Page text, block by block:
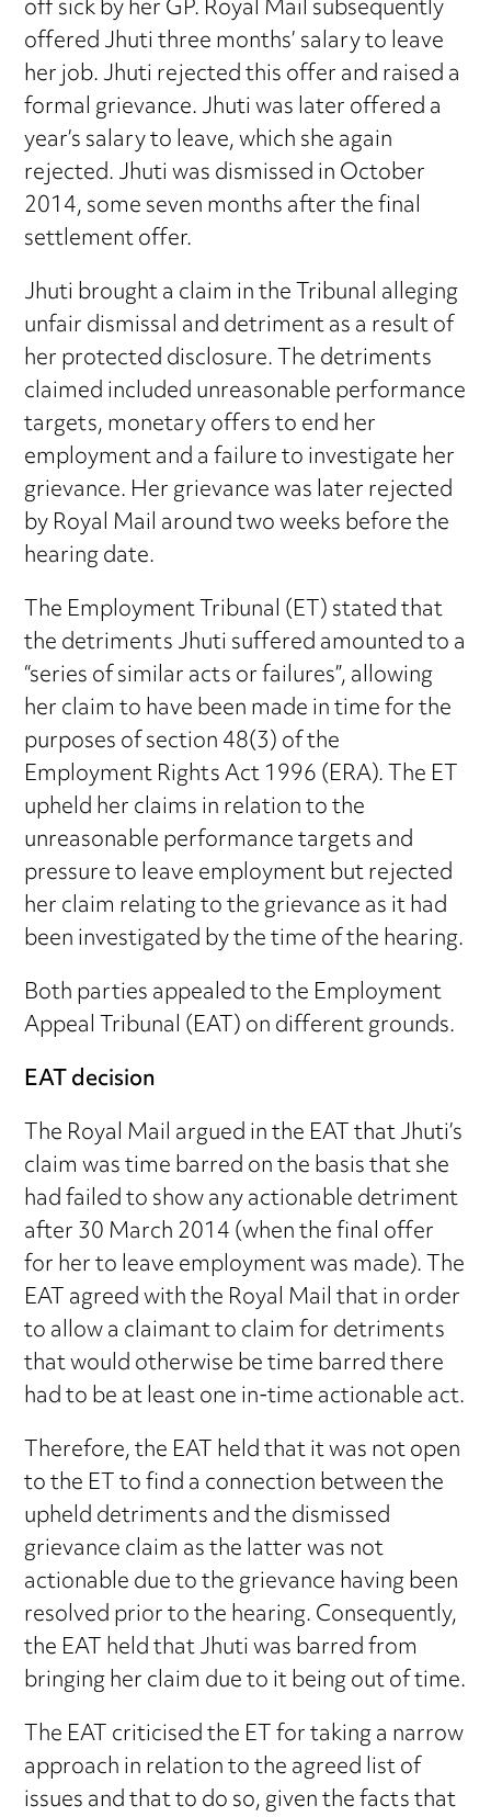
offered Jhuti three months’ salary to leave
her job. Jhuti rejected this offer and raised a
formal grievance. Jhuti was later offered a
year’s salary to leave, which she again
rejected. Jhuti was dismissed in October
2014, some seven months after the final
settlement offer.
Jhuti brought a claim in the Tribunal alleging
unfair dismissal and detriment as a result of
her protected disclosure. The detriments
claimed included unreasonable performance
targets, monetary offers to end her
employment and a failure to investigate her
grievance. Her grievance was later rejected
by Royal Mail around two weeks before the
hearing date.
The Employment Tribunal (ET) stated that
the detriments Jhuti suffered amounted to a
“series of similar acts or failures”, allowing
her claim to have been made in time for the
purposes of section 48(3) of the
Employment Rights Act 1996 (ERA). The ET
upheld her claims in relation to the
unreasonable performance targets and
pressure to leave employment but rejected
her claim relating to the grievance as it had
been investigated by the time of the hearing.
Both parties appealed to the Employment
Appeal Tribunal (EAT) on different grounds.
EAT decision
The Royal Mail argued in the EAT that Jhuti’s
claim was time barred on the basis that she
had failed to show any actionable detriment
after 30 March 2014 (when the final offer
for her to leave employment was made). The
EAT agreed with the Royal Mail that in order
to allow a claimant to claim for detriments
that would otherwise be time barred there
had to be at least one in-time actionable act.
Therefore, the EAT held that it was not open
to the ET to find a connection between the
upheld detriments and the dismissed
grievance claim as the latter was not
actionable due to the grievance having been
resolved prior to the hearing. Consequently,
the EAT held that Jhuti was barred from
bringing her claim due to it being out of time.
The EAT criticised the ET for taking a narrow
approach in relation to the agreed list of
issues and that to do so, given the facts that